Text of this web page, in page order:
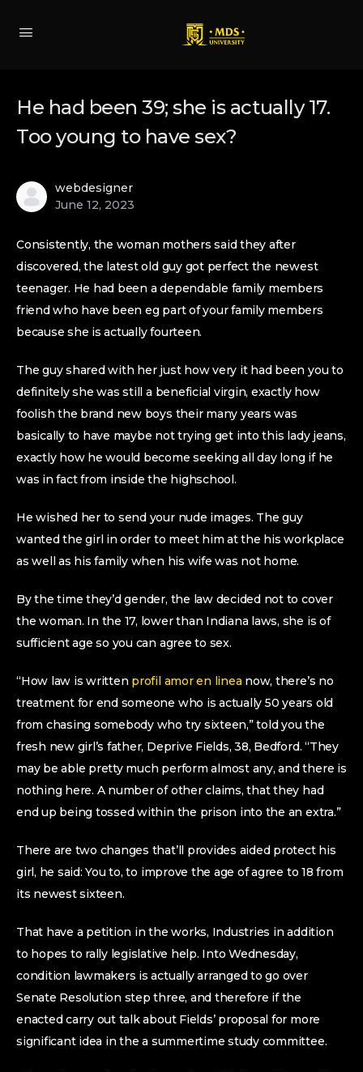
He had been 39; she is actually 17.
Too young to have sex?
webdesigner
June 12, 2023
Consistently, the woman mothers said they after
discovered, the latest old guy got perfect the newest
teenager. He had been a dependable family members
friend who have been eg part of your family members
because she is actually fourteen.
The guy shared with her just how very it had been you to
definitely she was still a beneficial virgin, exactly how
foolish the brand new boys their many years was
basically to have maybe not trying get into this lady jeans,
exactly how he would become seeking all day long if he
was in fact from inside the highschool.
He wished her to send your nude images. The guy
wanted the girl in order to meet him at the his workplace
as well as his family when his wife was not home.
By the time they’d gender, the law decided not to cover
the woman. In the 17, lower than Indiana laws, she is of
sufficient age so you can agree to sex.
“How law is written profil amor en linea now, there’s no
treatment for end someone who is actually 50 years old
from chasing somebody who try sixteen,” told you the
fresh new girl’s father, Deprive Fields, 38, Bedford. “They
may be able pretty much perform almost any, and there is
nothing here. A number of other claims, that they had
end up being tossed within the prison into the an extra.”
There are two changes that’ll provides aided protect his
girl, he said: You to, to improve the age of agree to 18 from
its newest sixteen.
That have a petition in the works, Industries in addition
to hopes to rally legislative help. Into Wednesday,
condition lawmakers is actually arranged to go over
Senate Resolution step three, and therefore if the
enacted carry out talk about Fields’ proposal for more
significant idea in the a summertime study committee.